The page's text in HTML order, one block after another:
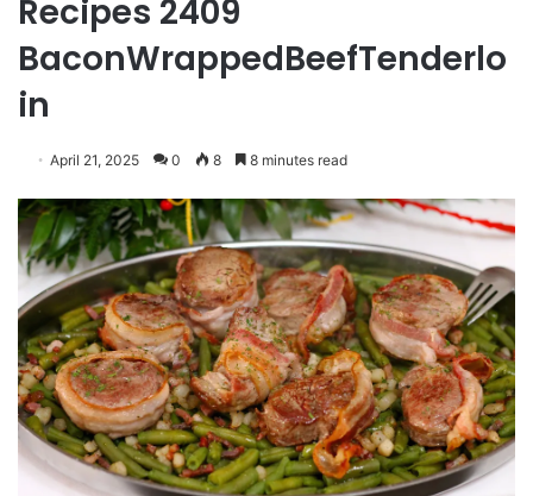
Recipes 2409
BaconWrappedBeefTenderlo
in
April 21, 2025 0 8 8 minutes read